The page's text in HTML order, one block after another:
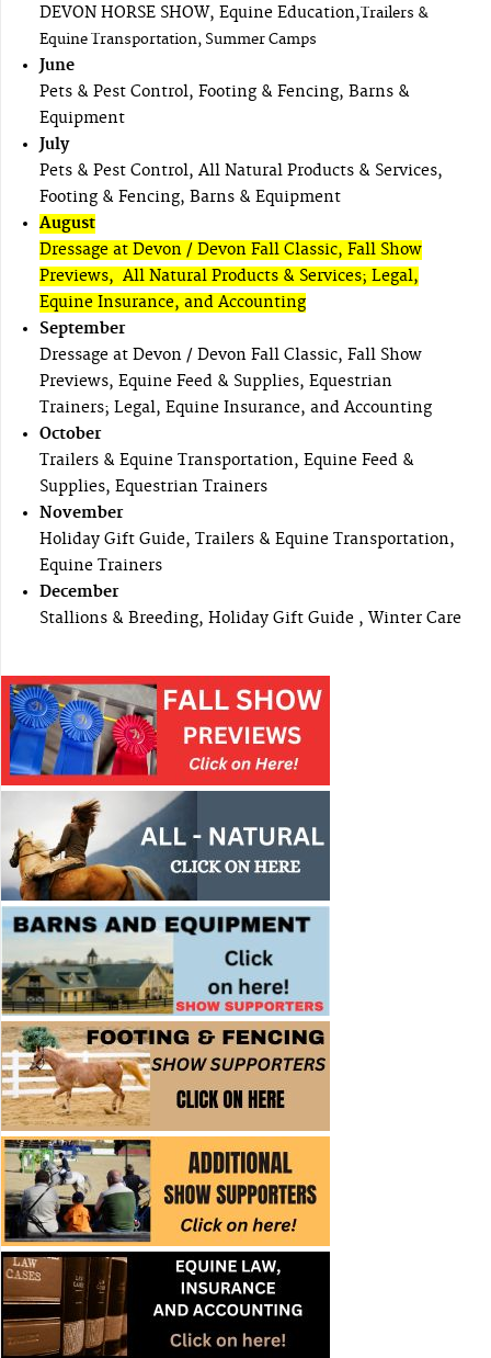
DEVON HORSE SHOW, Equine Education,Trailers &
Equine Transportation, Summer Camps
June
Pets & Pest Control, Footing & Fencing, Barns &
Equipment
July
Pets & Pest Control, All Natural Products & Services,
Footing & Fencing, Barns & Equipment
August
Dressage at Devon / Devon Fall Classic, Fall Show
Previews, All Natural Products & Services; Legal,
Equine Insurance, and Accounting
September
Dressage at Devon / Devon Fall Classic, Fall Show
Previews, Equine Feed & Supplies, Equestrian
Trainers; Legal, Equine Insurance, and Accounting
October
Trailers & Equine Transportation, Equine Feed &
Supplies, Equestrian Trainers
November
Holiday Gift Guide, Trailers & Equine Transportation,
Equine Trainers
December
Stallions & Breeding, Holiday Gift Guide , Winter Care